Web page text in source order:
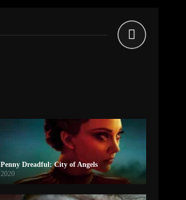
Penny Dreadful: City of Angels
2020